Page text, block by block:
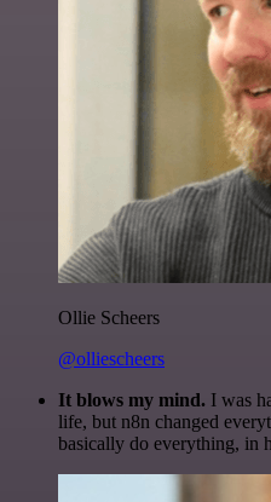
Ollie Scheers
@olliescheers
It blows my mind. I was
life, but n8n changed
basically do everything, in